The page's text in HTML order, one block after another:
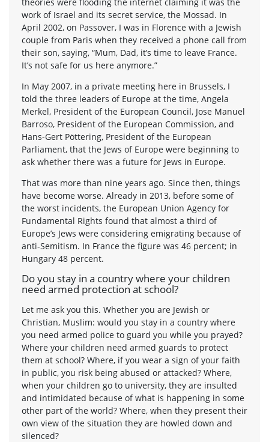
work of Israel and its secret service, the Mossad. In
April 2002, on Passover, I was in Florence with a Jewish
couple from Paris when they received a phone call from
their son, saying, “Mum, Dad, it’s time to leave France.
It’s not safe for us here anymore.”
In May 2007, in a private meeting here in Brussels, I
told the three leaders of Europe at the time, Angela
Merkel, President of the European Council, Jose Manuel
Barroso, President of the European Commission, and
Hans-Gert Pöttering, President of the European
Parliament, that the Jews of Europe were beginning to
ask whether there was a future for Jews in Europe.
That was more than nine years ago. Since then, things
have become worse. Already in 2013, before some of
the worst incidents, the European Union Agency for
Fundamental Rights found that almost a third of
Europe’s Jews were considering emigrating because of
anti-Semitism. In France the figure was 46 percent; in
Hungary 48 percent.
Do you stay in a country where your children
need armed protection at school?
Let me ask you this. Whether you are Jewish or
Christian, Muslim: would you stay in a country where
you need armed police to guard you while you prayed?
Where your children need armed guards to protect
them at school? Where, if you wear a sign of your faith
in public, you risk being abused or attacked? Where,
when your children go to university, they are insulted
and intimidated because of what is happening in some
other part of the world? Where, when they present their
own view of the situation they are howled down and
silenced?